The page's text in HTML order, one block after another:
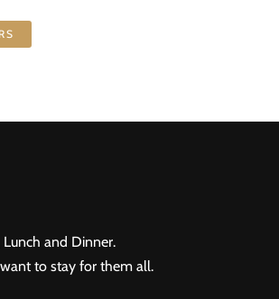
and Dinner.
to stay for them all.